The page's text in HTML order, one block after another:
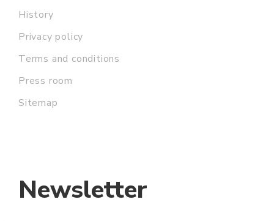
History
Privacy policy
Terms and conditions
Press room
Sitemap
Newsletter